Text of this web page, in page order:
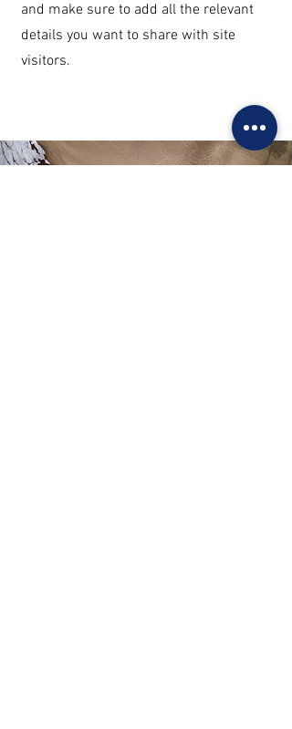
and make sure to add all the relevant
details you want to share with site
visitors.